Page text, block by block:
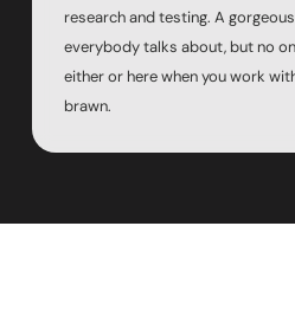
research and testing. A
everybody talks about, but no
either or here when you work
brawn.